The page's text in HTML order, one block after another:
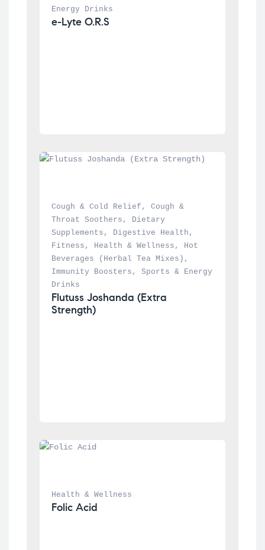
Energy Drinks
e-Lyte O.R.S
Cough & Cold Relief , Cough &
Throat Soothers ,
Dietary
Supplements , Digestive Health
Fitness , Health & Wellness ,
Hot
Beverages (Herbal Tea Mixes)
Immunity Boosters , Sports & Energy
Drinks
Flutuss Joshanda (Extra
Strength)
Health & Wellness
Folic Acid